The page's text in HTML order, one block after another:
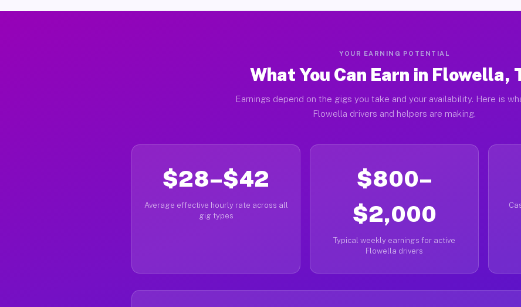
YOUR EARNING POTENTIAL
What You Can Earn in Flowella,
Earnings depend on the gigs you take and your availability. Here is
Flowella drivers and helpers are making.
$28–$42
Average effective hourly rate across all
gig types
$800–
$2,000
Typical weekly earnings for active
Flowella drivers